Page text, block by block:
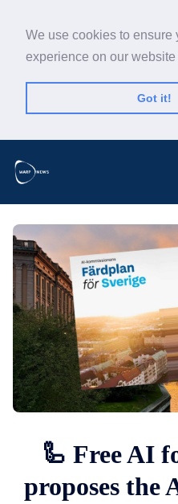
We use cookies to ensure
experience on our website
Got it!
🦾 Free AI
proposes the